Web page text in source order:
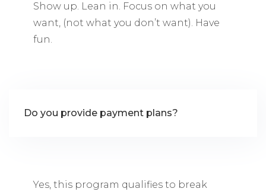
Show up. Lean in. Focus on what you
want, (not what you don’t want). Have
fun.
Do you provide payment plans?
Yes, this program qualifies to break